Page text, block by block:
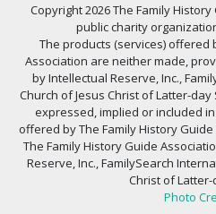
Copyright 2026 The Family
public charity
The products (services) offered
Association are neither made,
by Intellectual Reserve, Inc.,
Church of Jesus Christ of Latter-
expressed, implied or included
offered by The Family History
The Family History Guide
Reserve, Inc., FamilySearch
Christ of Latter-
Photo